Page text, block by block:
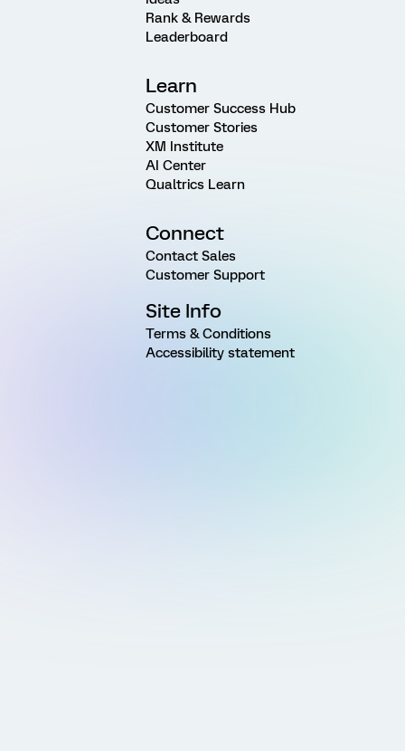
Rank & Rewards
Leaderboard
Learn
Customer Success Hub
Customer Stories
XM Institute
AI Center
Qualtrics Learn
Connect
Contact Sales
Customer Support
Site Info
Terms & Conditions
Accessibility statement